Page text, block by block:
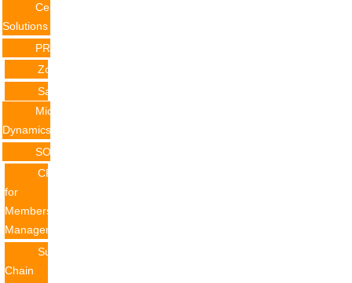
Certificate
Solutions
PRODUCTS
Zoho
Salesforce
Microsoft
Dynamics
SOLUTION
CRM
for
Membership
Management
Supply
Chain